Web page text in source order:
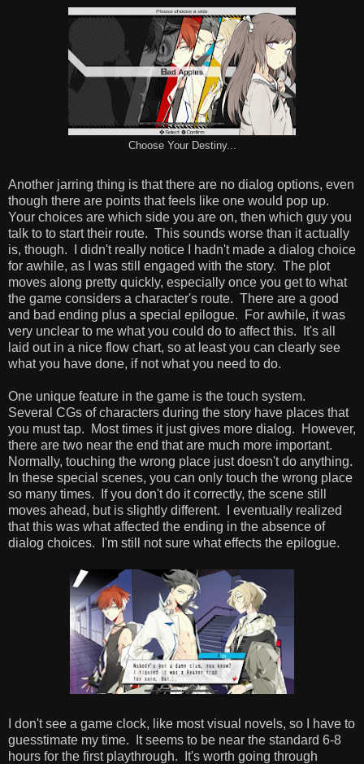
Choose Your Destiny...
Another jarring thing is that there are no dialog options, even
though there are points that feels like one would pop up.
Your choices are which side you are on, then which guy you
talk to to start their route. This sounds worse than it actually
is, though. I didn't really notice I hadn't made a dialog choice
for awhile, as I was still engaged with the story. The plot
moves along pretty quickly, especially once you get to what
the game considers a character's route. There are a good
and bad ending plus a special epilogue. For awhile, it was
very unclear to me what you could do to affect this. It's all
laid out in a nice flow chart, so at least you can clearly see
what you have done, if not what you need to do.
One unique feature in the game is the touch system.
Several CGs of characters during the story have places that
you must tap. Most times it just gives more dialog. However,
there are two near the end that are much more important.
Normally, touching the wrong place just doesn't do anything.
In these special scenes, you can only touch the wrong place
so many times. If you don't do it correctly, the scene still
moves ahead, but is slightly different. I eventually realized
that this was what affected the ending in the absence of
dialog choices. I'm still not sure what effects the epilogue.
I don't see a game clock, like most visual novels, so I have to
guesstimate my time. It seems to be near the standard 6-8
hours for the first playthrough. It's worth going through